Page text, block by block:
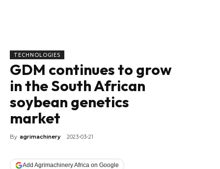
TECHNOLOGIES
GDM continues to grow
in the South African
soybean genetics
market
By agrimachinery 2023-03-21
Add Agrimachinery Africa on Google